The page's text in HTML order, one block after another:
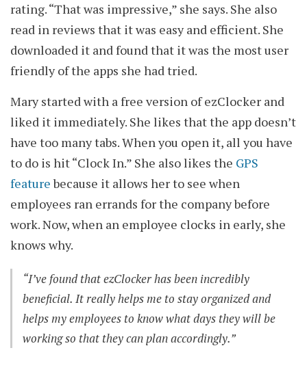
rating. “That was impressive,” she says. She also
read in reviews that it was easy and efficient. She
downloaded it and found that it was the most user
friendly of the apps she had tried.
Mary started with a free version of ezClocker and
liked it immediately. She likes that the app doesn’t
have too many tabs. When you open it, all you have
to do is hit “Clock In.” She also likes the GPS
featurebecause it allows her to see when
employees ran errands for the company before
work. Now, when an employee clocks in early, she
knows why.
“I’ve found that ezClocker has been incredibly
beneficial. It really helps me to stay organized and
helps my employees to know what days they will be
working so that they can plan accordingly.”